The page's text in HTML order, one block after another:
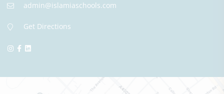
admin@islamiaschools.com
Get Directions